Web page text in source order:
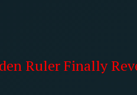
Ruler Finally